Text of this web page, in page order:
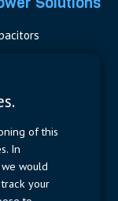
Supplies
of this
In
would
your